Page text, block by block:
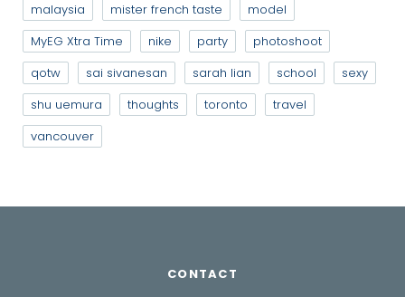
malaysia
mister french taste
model
MyEG Xtra Time
nike party
photoshoot
qotw
sai sivanesan sarah lian school
sexy
shu uemura
thoughts toronto
travel
vancouver
CONTACT